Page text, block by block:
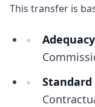
This transfer is